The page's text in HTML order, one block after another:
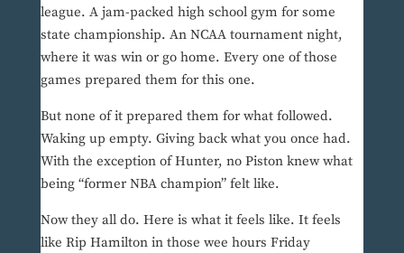
league. A jam-packed high school gym for some
state championship. An NCAA tournament night,
where it was win or go home. Every one of those
games prepared them for this one.
But none of it prepared them for what followed.
Waking up empty. Giving back what you once had.
With the exception of Hunter, no Piston knew what
being “former NBA champion” felt like.
Now they all do. Here is what it feels like. It feels
like Rip Hamilton in those wee hours Friday